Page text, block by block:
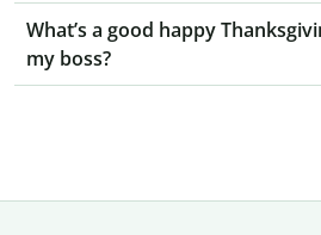
What’s a good happy
my boss?